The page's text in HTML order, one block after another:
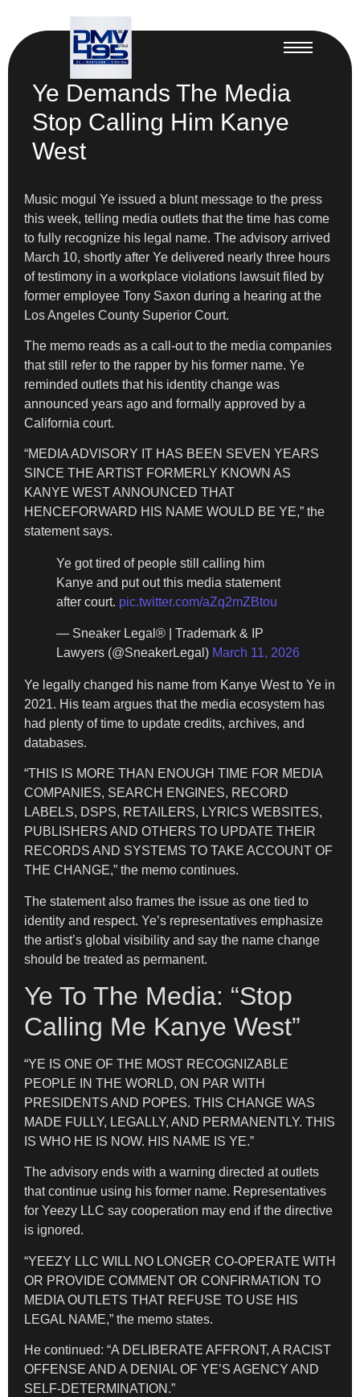
Ye Demands The Media
Stop Calling Him Kanye
West
Music mogul Ye issued a blunt message to the press
this week, telling media outlets that the time has come
to fully recognize his legal name. The advisory arrived
March 10, shortly after Ye delivered nearly three hours
of testimony in a workplace violations lawsuit filed by
former employee Tony Saxon during a hearing at the
Los Angeles County Superior Court.
The memo reads as a call-out to the media companies
that still refer to the rapper by his former name. Ye
reminded outlets that his identity change was
announced years ago and formally approved by a
California court.
“MEDIA ADVISORY IT HAS BEEN SEVEN YEARS
SINCE THE ARTIST FORMERLY KNOWN AS
KANYE WEST ANNOUNCED THAT
HENCEFORWARD HIS NAME WOULD BE YE,” the
statement says.
Ye got tired of people still calling him
Kanye and put out this media statement
after court. pic.twitter.com/aZq2mZBtou
— Sneaker Legal® | Trademark & IP
Lawyers (@SneakerLegal) March 11, 2026
Ye legally changed his name from Kanye West to Ye in
2021. His team argues that the media ecosystem has
had plenty of time to update credits, archives, and
databases.
“THIS IS MORE THAN ENOUGH TIME FOR MEDIA
COMPANIES, SEARCH ENGINES, RECORD
LABELS, DSPS, RETAILERS, LYRICS WEBSITES,
PUBLISHERS AND OTHERS TO UPDATE THEIR
RECORDS AND SYSTEMS TO TAKE ACCOUNT OF
THE CHANGE,” the memo continues.
The statement also frames the issue as one tied to
identity and respect. Ye’s representatives emphasize
the artist’s global visibility and say the name change
should be treated as permanent.
Ye To The Media: “Stop
Calling Me Kanye West”
“YE IS ONE OF THE MOST RECOGNIZABLE
PEOPLE IN THE WORLD, ON PAR WITH
PRESIDENTS AND POPES. THIS CHANGE WAS
MADE FULLY, LEGALLY, AND PERMANENTLY. THIS
IS WHO HE IS NOW. HIS NAME IS YE.”
The advisory ends with a warning directed at outlets
that continue using his former name. Representatives
for Yeezy LLC say cooperation may end if the directive
is ignored.
“YEEZY LLC WILL NO LONGER CO-OPERATE WITH
OR PROVIDE COMMENT OR CONFIRMATION TO
MEDIA OUTLETS THAT REFUSE TO USE HIS
LEGAL NAME,” the memo states.
He continued: “A DELIBERATE AFFRONT, A RACIST
OFFENSE AND A DENIAL OF YE’S AGENCY AND
SELF-DETERMINATION.”